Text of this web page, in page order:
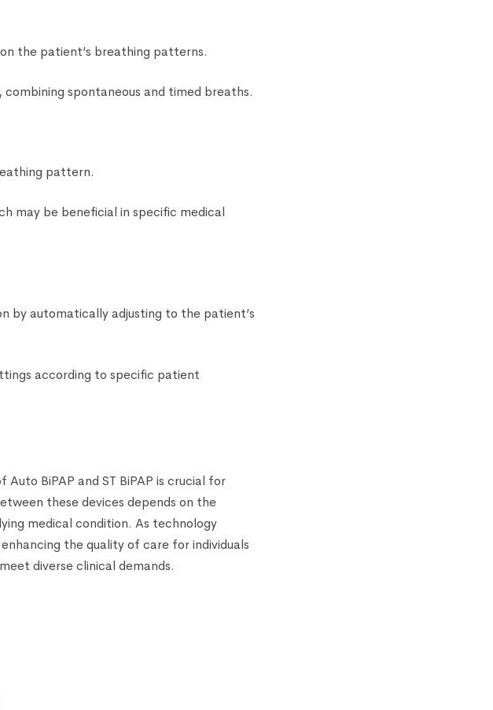
the patient’s breathing patterns.
spontaneous and timed breaths.
pattern.
may be beneficial in specific medical
by automatically adjusting to the patient’s
according to specific patient
BiPAP and ST BiPAP is crucial for
these devices depends on the
medical condition. As technology
the quality of care for individuals
diverse clinical demands.